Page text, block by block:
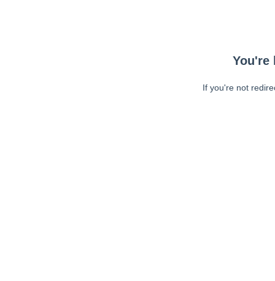
You're
If you're not